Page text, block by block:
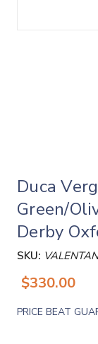
Duca
Green/
Derby
SKU:
$330.00
PRICE BEAT